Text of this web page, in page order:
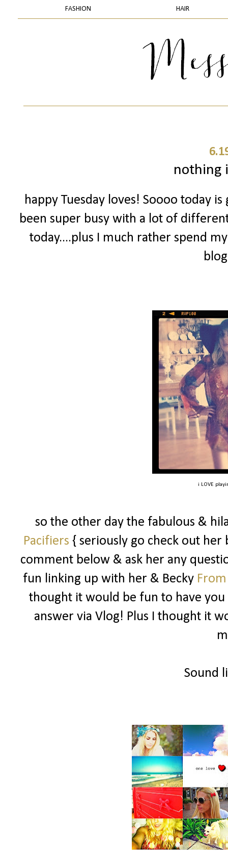
FASHION HAIR
nothing
happy Tuesday loves! Soooo today
been super busy with a lot of
today....plus I much rather spend
i LOVE
so the other day the fabulous &
Pacifiers { seriously go check out
comment below & ask her any
fun linking up with her & Becky
thought it would be fun to have
answer via Vlog! Plus I thought it
Sound